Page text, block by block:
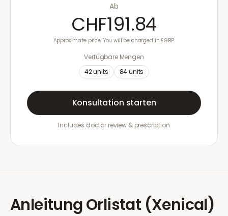
Ab
CHF191.84
Approximate price. You will be charged in £GBP.
Verfügbare Mengen
42units 84units
Konsultation starten
Includes doctor review & prescription
AnleitungOrlistat (Xenical)